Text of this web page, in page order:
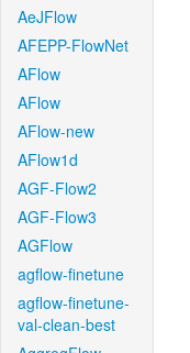
AeJFlow
AFEPP-FlowNet
AFlow
AFlow
AFlow-new
AFlow1d
AGF-Flow2
AGF-Flow3
AGFlow
agflow-finetune
agflow-finetune-
val-clean-best